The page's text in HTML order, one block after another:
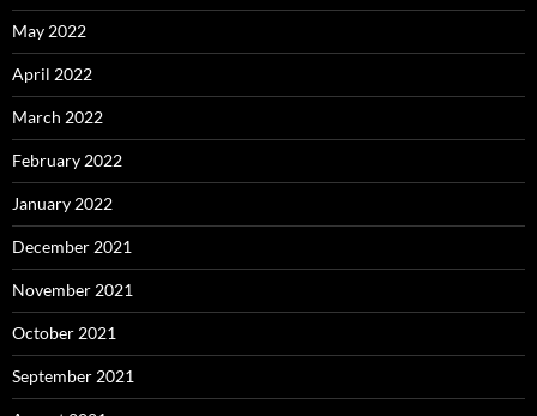
May 2022
April 2022
March 2022
February 2022
January 2022
December 2021
November 2021
October 2021
September 2021